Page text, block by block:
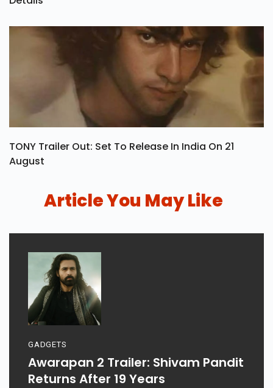
TONY Trailer Out: Set To Release In India On 21
August
Article You May Like
GADGETS
Awarapan 2 Trailer: Shivam Pandit
Returns After 19 Years